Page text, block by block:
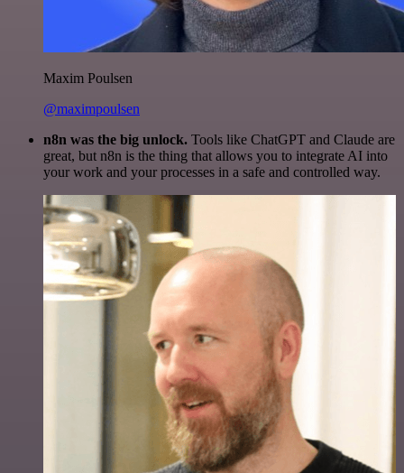
Maxim Poulsen
@maximpoulsen
n8n was the big unlock. Tools like ChatGPT and Claude are
great, but n8n is the thing that allows you to integrate AI into
your work and your processes in a safe and controlled way.